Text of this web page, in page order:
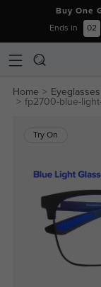
Buy
Ends in 02
Home Eyeglasses
fp2700-blue-
Try On